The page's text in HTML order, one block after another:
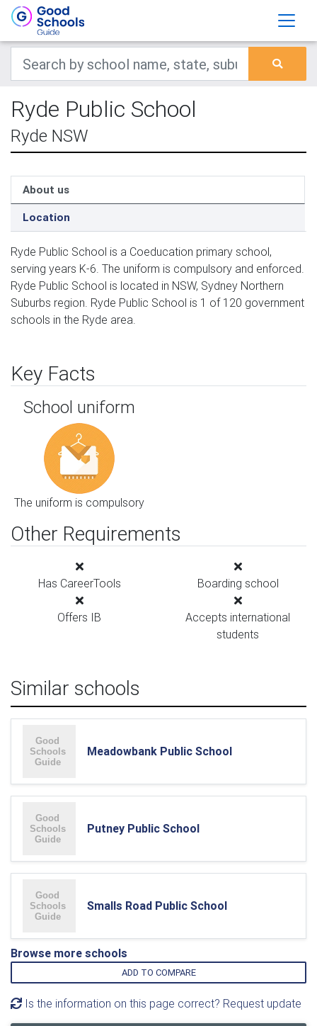
Ryde Public School
Ryde NSW
About us
Location
Ryde Public School is a Coeducation primary school,
serving years K-6. The uniform is compulsory and enforced.
Ryde Public School is located in NSW, Sydney Northern
Suburbs region. Ryde Public School is 1 of 120 government
schools in the Ryde area.
Key Facts
School uniform
The uniform is compulsory
Other Requirements
Has CareerTools Boarding school
Offers IB
Accepts international
students
Similar schools
Meadowbank Public School
Putney Public School
Smalls Road Public School
Browse more schools
ADD TO COMPARE
Is the information on this page correct? Request update